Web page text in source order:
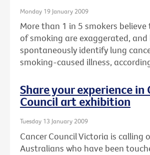
Monday 19 January 2009
More than 1 in 5 smokers believe
of smoking are exaggerated,
spontaneously identify lung
smoking-caused illness,
Share your experience in
Council art exhibition
Tuesday 13 January 2009
Cancer Council Victoria is calling
Australians who have been